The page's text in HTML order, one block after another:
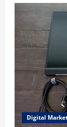
Digital